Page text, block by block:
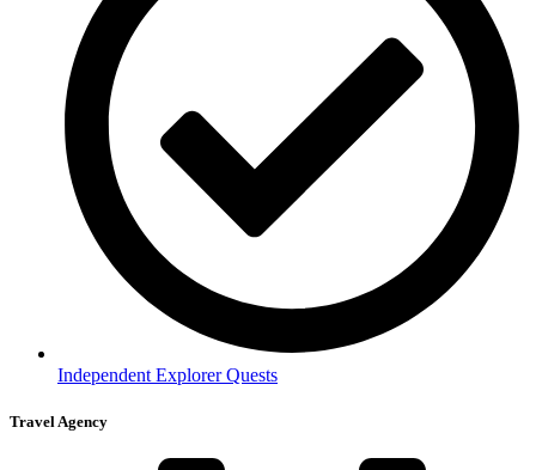
Independent Explorer Quests
Travel Agency